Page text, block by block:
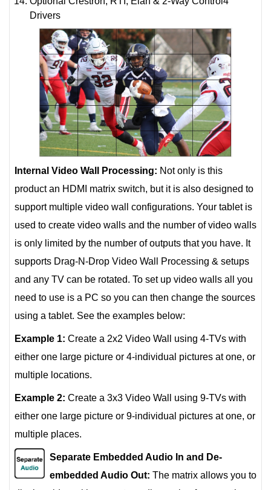
Drivers
Internal Video Wall Processing: Not only is this
product an HDMI matrix switch, but it is also designed to
support multiple video wall configurations. Your tablet is
used to create video walls and the number of video walls
is only limited by the number of outputs that you have. It
supports Drag-N-Drop Video Wall Processing & setups
and any TV can be rotated. To set up video walls all you
need to use is a PC so you can then change the sources
using a tablet. See the examples below:
Example 1: Create a 2x2 Video Wall using 4-TVs with
either one large picture or 4-individual pictures at one, or
multiple locations.
Example 2: Create a 3x3 Video Wall using 9-TVs with
either one large picture or 9-individual pictures at one, or
multiple places.
Separate Embedded Audio In and De-
embedded Audio Out: The matrix allows you to